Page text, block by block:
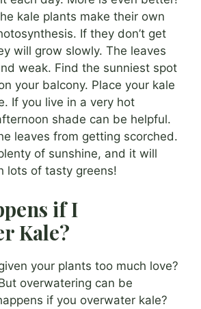
kale plants make their own
If they don’t get
will grow slowly. The leaves
weak. Find the sunniest spot
your balcony. Place your kale
If you live in a very hot
shade can be helpful.
leaves from getting scorched.
of sunshine, and it will
lots of tasty greens!
if I
Kale?
your plants too much love?
overwatering can be
if you overwater kale?